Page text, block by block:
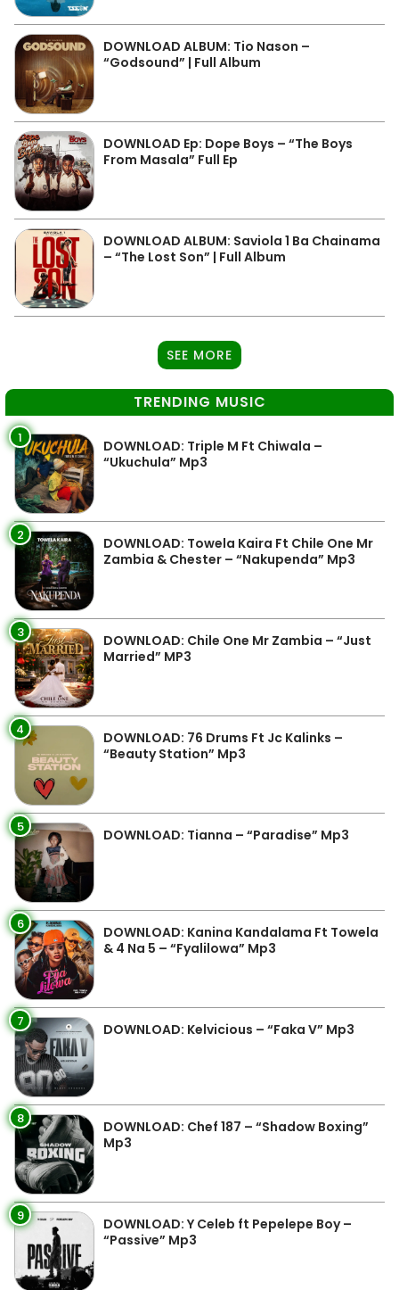
DOWNLOAD ALBUM: Tio Nason –
“Godsound” | Full Album
DOWNLOAD Ep: Dope Boys – “The Boys
From Masala” Full Ep
DOWNLOAD ALBUM: Saviola 1 Ba Chainama
– “The Lost Son” | Full Album
SEE MORE
TRENDING MUSIC
1
DOWNLOAD: Triple M Ft Chiwala –
“Ukuchula” Mp3
2
DOWNLOAD: Towela Kaira Ft Chile One Mr
Zambia & Chester – “Nakupenda” Mp3
3
DOWNLOAD: Chile One Mr Zambia – “Just
Married” MP3
4
DOWNLOAD: 76 Drums Ft Jc Kalinks –
“Beauty Station” Mp3
5 DOWNLOAD: Tianna – “Paradise” Mp3
6
DOWNLOAD: Kanina Kandalama Ft Towela
& 4 Na 5 – “Fyalilowa” Mp3
7 DOWNLOAD: Kelvicious – “Faka V” Mp3
8
DOWNLOAD: Chef 187 – “Shadow Boxing”
Mp3
9
DOWNLOAD: Y Celeb ft Pepelepe Boy –
“Passive” Mp3